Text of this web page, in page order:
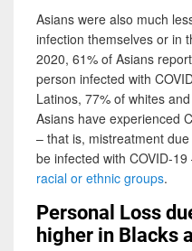
Asians were also much
infection themselves or in
2020, 61% of Asians
person infected with
Latinos, 77% of whites
Asians have experienced
– that is, mistreatment
be infected with COVID-19
racial or ethnic groups.